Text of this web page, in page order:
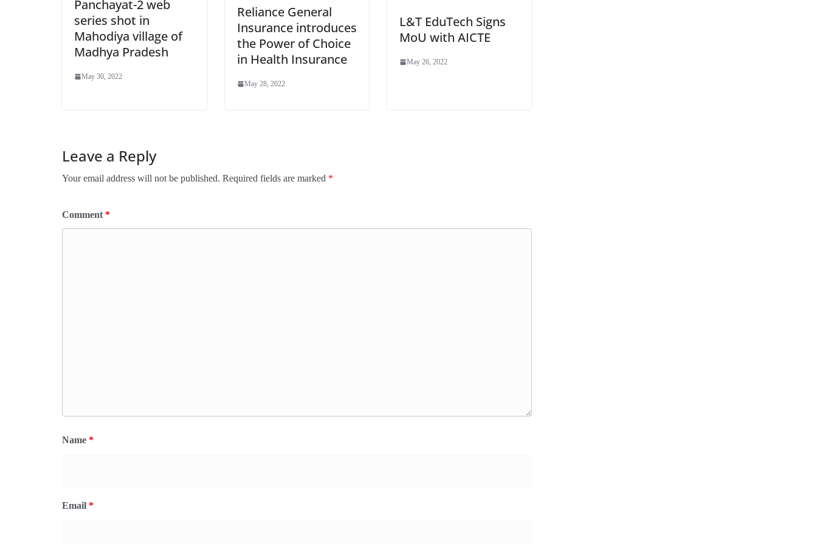
Panchayat-2 web
series shot in
Mahodiya village of
Madhya Pradesh
May 30, 2022
Reliance General
Insurance introduces
the Power of Choice
in Health Insurance
May 28, 2022
L&T EduTech Signs
MoU with AICTE
May 26, 2022
Leave a Reply
Your email address will not be published. Required fields are marked *
Comment *
Name *
Email *